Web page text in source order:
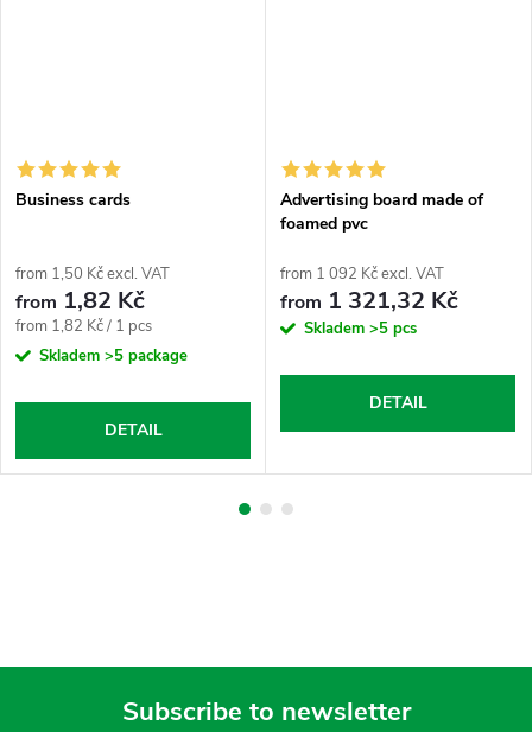
Business cards
from 1,50 Kč excl. VAT
from 1,82 Kč
Measure
price:
from 1,82 Kč / 1 pcs
Skladem >5 package
DETAIL
Advertising board made of
foamed pvc
from 1 092 Kč excl. VAT
from 1 321,32 Kč
Skladem >5 pcs
DETAIL
Subscribe to newsletter